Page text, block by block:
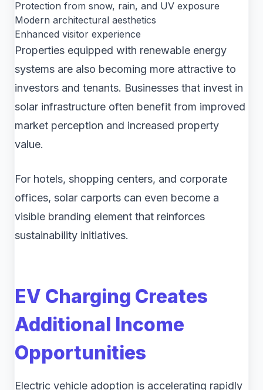
Protection from snow, rain, and UV exposure
Modern architectural aesthetics
Enhanced visitor experience
Properties equipped with renewable energy
systems are also becoming more attractive to
investors and tenants. Businesses that invest in
solar infrastructure often benefit from improved
market perception and increased property
value.
For hotels, shopping centers, and corporate
offices, solar carports can even become a
visible branding element that reinforces
sustainability initiatives.
EV Charging Creates
Additional Income
Opportunities
Electric vehicle adoption is accelerating rapidly